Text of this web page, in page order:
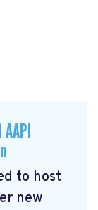
to host
new